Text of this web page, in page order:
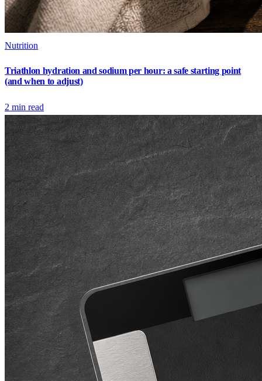
Nutrition
Triathlon hydration and sodium per hour: a safe starting point
(and when to adjust)
2 min read